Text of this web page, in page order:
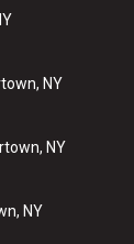
NY
NY
NY